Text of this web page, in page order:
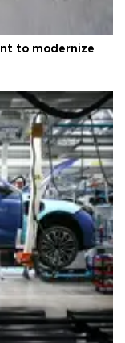
to modernize